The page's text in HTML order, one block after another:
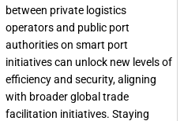
between private logistics
operators and public port
authorities on smart port
initiatives can unlock new levels of
efficiency and security, aligning
with broader global trade
facilitation initiatives. Staying